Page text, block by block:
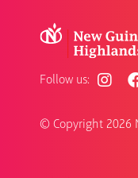
Follow us:
© Copyright 2026